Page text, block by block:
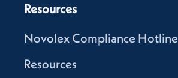
Resources
Novolex Compliance Hotline
Resources